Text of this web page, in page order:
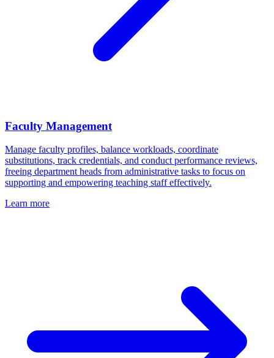
Faculty Management
Manage faculty profiles, balance workloads, coordinate
substitutions, track credentials, and conduct performance reviews,
freeing department heads from administrative tasks to focus on
supporting and empowering teaching staff effectively.
Learn more